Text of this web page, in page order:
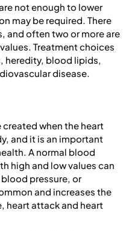
not enough to lower
may be required. There
and often two or more are
Treatment choices
heredity, blood lipids,
disease.
created when the heart
and it is an important
A normal blood
high and low values can
pressure, or
and increases the
heart attack and heart